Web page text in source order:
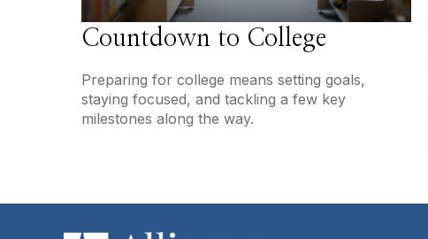
Countdown to College
Preparing for college means setting goals,
staying focused, and tackling a few key
milestones along the way.